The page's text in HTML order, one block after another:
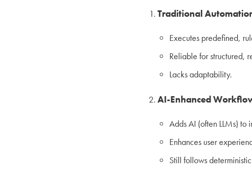
Traditional
Executes predefined,
Reliable for structured,
Lacks adaptability.
AI-Enhanced
Adds AI (often LLMs) to
Enhances user
Still follows